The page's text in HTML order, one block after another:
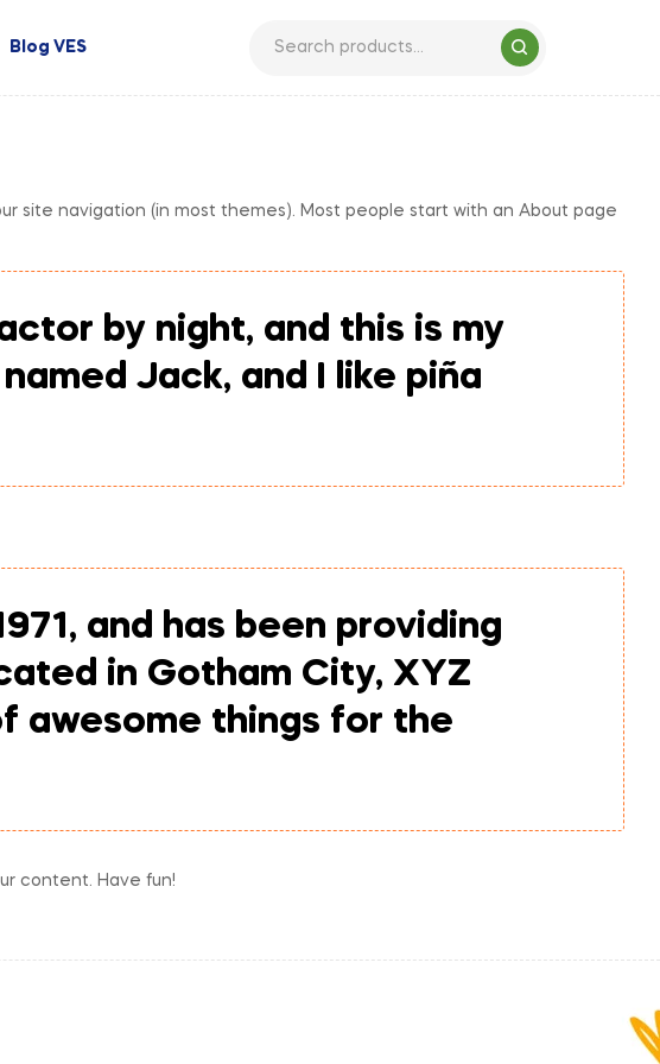
Blog VES
site navigation (in most themes). Most people start with an About page
by night, and this is my
Jack, and I like piña
and has been providing
in Gotham City, XYZ
awesome things for the
content. Have fun!